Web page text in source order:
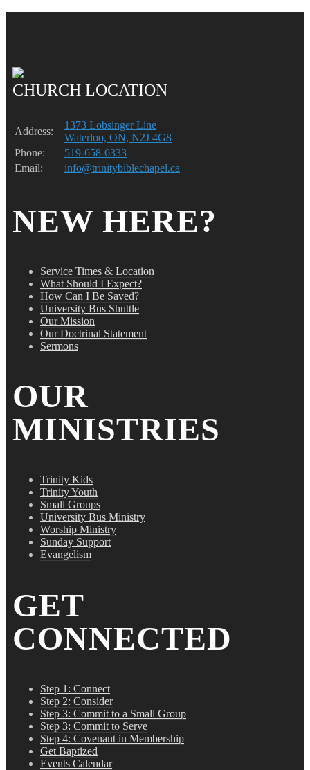
CHURCH LOCATION
Address:
1373 Lobsinger Line
Waterloo, ON, N2J 4G8
Phone:
519-658-6333
Email:
info@trinitybiblechapel.ca
NEW HERE?
Service Times & Location
What Should I Expect?
How Can I Be Saved?
University Bus Shuttle
Our Mission
Our Doctrinal Statement
Sermons
OUR
MINISTRIES
Trinity Kids
Trinity Youth
Small Groups
University Bus Ministry
Worship Ministry
Sunday Support
Evangelism
GET
CONNECTED
Step 1: Connect
Step 2: Consider
Step 3: Commit to a Small Group
Step 3: Commit to Serve
Step 4: Covenant in Membership
Get Baptized
Events Calendar